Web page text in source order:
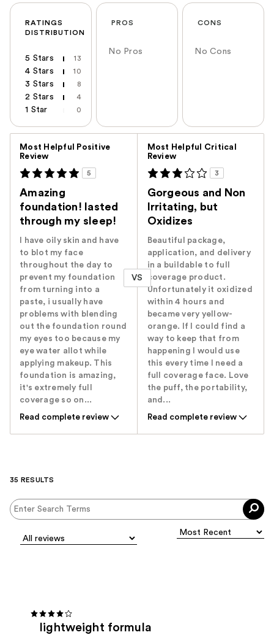
RATINGS
DISTRIBUTION
5 Stars 13
4 Stars 10
3 Stars 8
2 Stars 4
1 Star 0
PROS
No Pros
CONS
No Cons
Most Helpful Positive
Review
5
Amazing
foundation! lasted
through my sleep!
I have oily skin and have
to blot my face
throughout the day to
prevent my foundation
from turning into a
paste, i usually have
problems with blending
out the foundation round
my eyes too because my
eye water allot while
applying makeup. This
foundation is amazing,
it's extremely full
coverage so on...
Read complete review
VS
Most Helpful Critical
Review
3
Gorgeous and Non
Irritating, but
Oxidizes
Beautiful package,
application, and delivery
in a buildable to full
coverage product.
Unfortunately it oxidized
within 4 hours and
became very yellow-
orange. If I could find a
way to keep that from
happening I would use
this every time I need a
full coverage face. Love
the puff, the portability,
and...
Read complete review
35 RESULTS
lightweight formula